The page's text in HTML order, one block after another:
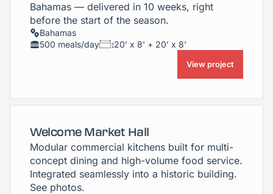
Bahamas — delivered in 10 weeks, right
before the start of the season.
Bahamas
500 meals/day
20’ x 8' + 20’ x 8'
View project
Welcome Market Hall
Modular commercial kitchens built for multi-
concept dining and high-volume food service.
Integrated seamlessly into a historic building.
See photos.